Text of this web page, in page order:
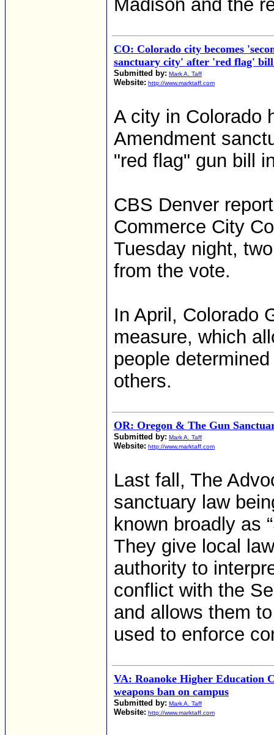
Madison and the
CO: Colorado city becomes
sanctuary city' after 'red flag' bill
Submitted by: Mark A. Taff
Website: http://www.marktaff.com
A city in Colorado
Amendment
"red flag" gun bill
CBS Denver
Commerce City
Tuesday night,
from the vote.
In April, Colorado
measure, which
people
others.
OR: Oregon & The Gun
Submitted by: Mark A. Taff
Website: http://www.marktaff.com
Last fall, The
sanctuary law
known broadly as
They give local
authority to
conflict with the
and allows them
used to enforce
VA: Roanoke Higher Education
weapons ban on campus
Submitted by: Mark A. Taff
Website: http://www.marktaff.com